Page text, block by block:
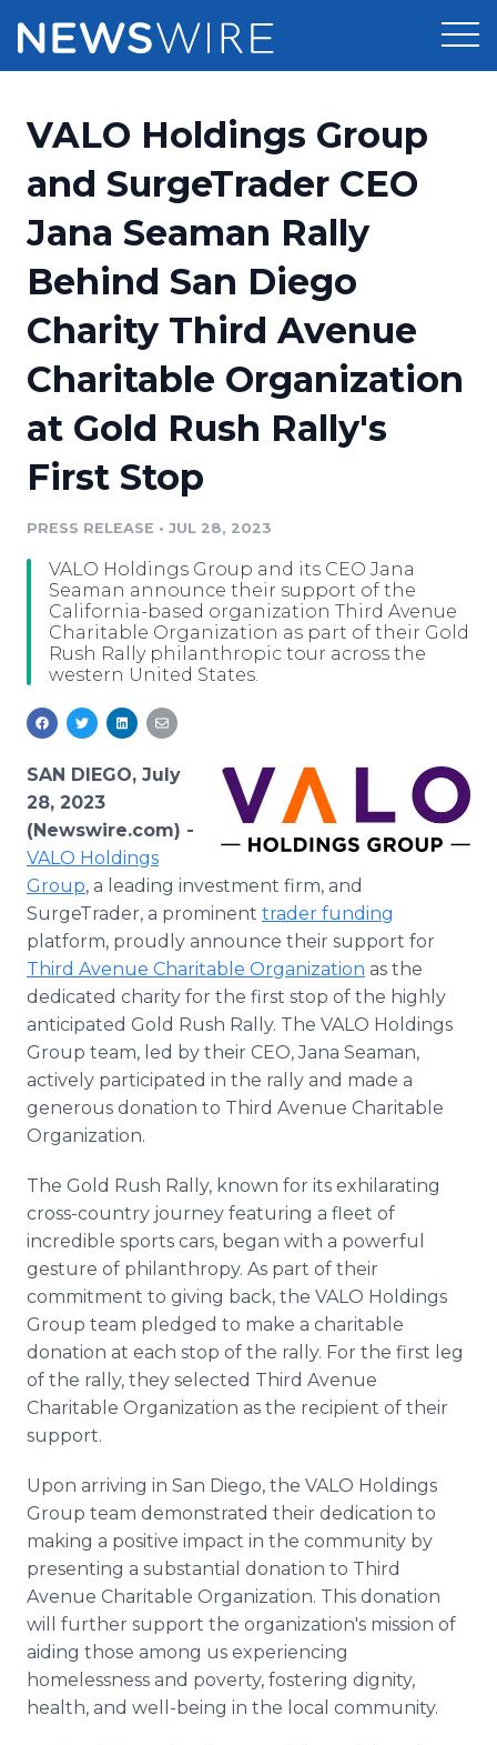
Press Release Distribution
Press Release Optimizer
Media Suite
Media Database
Media Pitching
Media Monitoring
Analytics
Customer Stories
Resources
Education
Blog
PR & Earned Media Planner
For Journalists
RSS Feeds
Support
Newsroom
Log In Sign Up
VALO Holdings Group
and SurgeTrader CEO
Jana Seaman Rally
Behind San Diego
Charity Third Avenue
Charitable Organization
at Gold Rush Rally's
First Stop
PRESS RELEASE • JUL 28, 2023
VALO Holdings Group and its CEO Jana
Seaman announce their support of the
California-based organization Third Avenue
Charitable Organization as part of their Gold
Rush Rally philanthropic tour across the
western United States.
SAN DIEGO, July
28, 2023
(Newswire.com) -
VALO Holdings
Group, a leading investment firm, and
SurgeTrader, a prominent trader funding
platform, proudly announce their support for
Third Avenue Charitable Organization as the
dedicated charity for the first stop of the highly
anticipated Gold Rush Rally. The VALO Holdings
Group team, led by their CEO, Jana Seaman,
actively participated in the rally and made a
generous donation to Third Avenue Charitable
Organization.
The Gold Rush Rally, known for its exhilarating
cross-country journey featuring a fleet of
incredible sports cars, began with a powerful
gesture of philanthropy. As part of their
commitment to giving back, the VALO Holdings
Group team pledged to make a charitable
donation at each stop of the rally. For the first leg
of the rally, they selected Third Avenue
Charitable Organization as the recipient of their
support.
Upon arriving in San Diego, the VALO Holdings
Group team demonstrated their dedication to
making a positive impact in the community by
presenting a substantial donation to Third
Avenue Charitable Organization. This donation
will further support the organization's mission of
aiding those among us experiencing
homelessness and poverty, fostering dignity,
health, and well-being in the local community.